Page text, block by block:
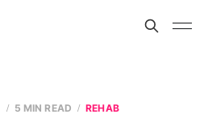
5 MIN READ REHAB